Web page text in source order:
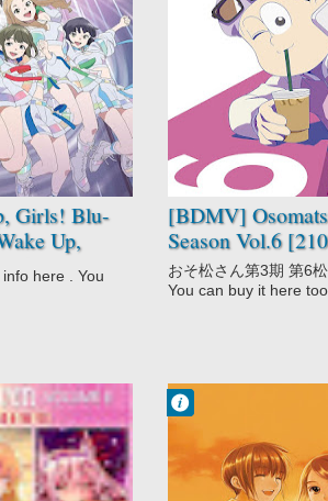
Girls! Blu-
Up,
here . You
[BDMV]
Season Vol.6
Adult Cast
Comedy
Osomatsu-san
3rd Season
おそ松さん第3期 第6
You can buy it here
No Comment
Drama
Mystery